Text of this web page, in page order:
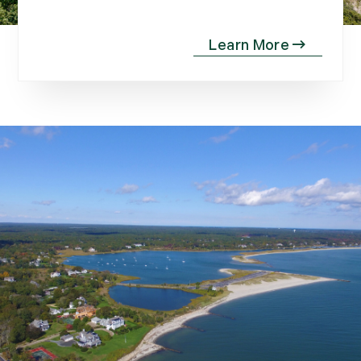
August (9)
November (13)
December (9)